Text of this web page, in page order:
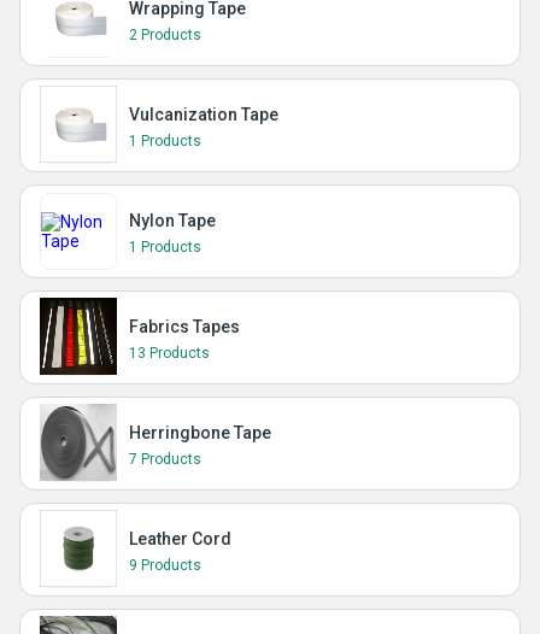
Wrapping Tape
2 Products
Vulcanization Tape
1 Products
Nylon Tape
1 Products
Fabrics Tapes
13 Products
Herringbone Tape
7 Products
Leather Cord
9 Products